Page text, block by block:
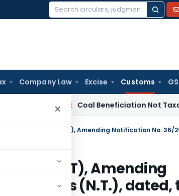
Search
Company Law Excise Customs
×
Coal Beneficiation Not Taxable as
2010 (NT), Amending
Customs (N.T.), dated,